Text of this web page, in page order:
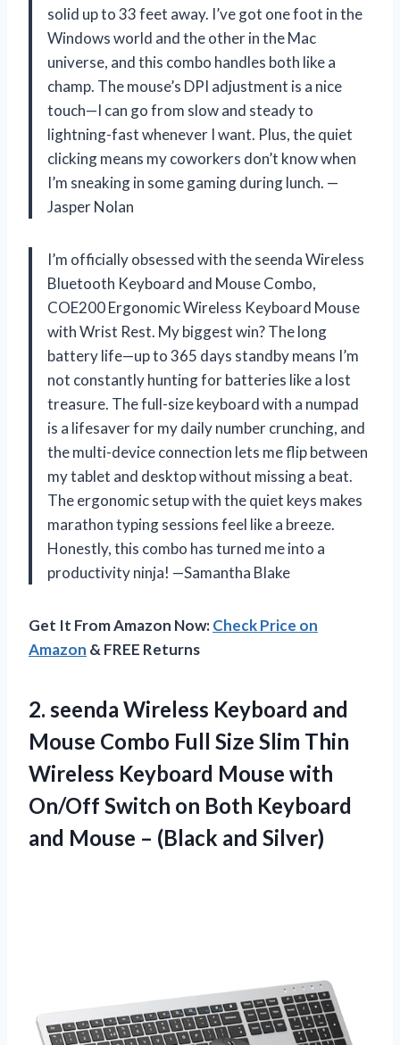
solid up to 33 feet away. I’ve got one foot in the
Windows world and the other in the Mac
universe, and this combo handles both like a
champ. The mouse’s DPI adjustment is a nice
touch—I can go from slow and steady to
lightning-fast whenever I want. Plus, the quiet
clicking means my coworkers don’t know when
I’m sneaking in some gaming during lunch. —
Jasper Nolan
I’m officially obsessed with the seenda Wireless
Bluetooth Keyboard and Mouse Combo,
COE200 Ergonomic Wireless Keyboard Mouse
with Wrist Rest. My biggest win? The long
battery life—up to 365 days standby means I’m
not constantly hunting for batteries like a lost
treasure. The full-size keyboard with a numpad
is a lifesaver for my daily number crunching, and
the multi-device connection lets me flip between
my tablet and desktop without missing a beat.
The ergonomic setup with the quiet keys makes
marathon typing sessions feel like a breeze.
Honestly, this combo has turned me into a
productivity ninja! —Samantha Blake
Get It From Amazon Now:Check Price on
Amazon & FREE Returns
2. seenda Wireless Keyboard and
Mouse Combo Full Size Slim Thin
Wireless Keyboard Mouse with
On/Off Switch on Both Keyboard
and Mouse – (Black and Silver)